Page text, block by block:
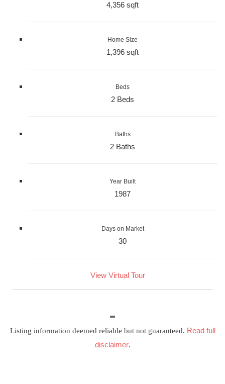
4,356 sqft
Home Size
1,396 sqft
Beds
2 Beds
Baths
2 Baths
Year Built
1987
Days on Market
30
View Virtual Tour
Listing information deemed reliable but not guaranteed. Read full
disclaimer.